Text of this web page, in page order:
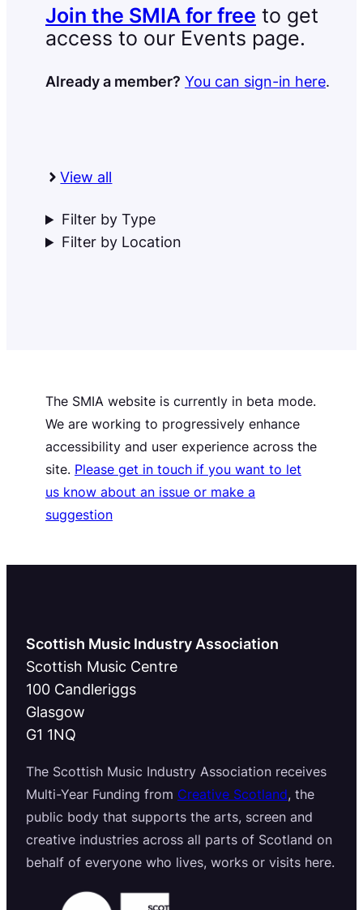
Join the SMIA for free to get
access to our Events page.
Already a member? You can sign-in here.
View all
Filter by Type
Filter by Location
The SMIA website is currently in beta mode.
We are working to progressively enhance
accessibility and user experience across the
site. Please get in touch if you want to let
us know about an issue or make a
suggestion
Scottish Music Industry Association
Scottish Music Centre
100 Candleriggs
Glasgow
G1 1NQ
The Scottish Music Industry Association receives
Multi-Year Funding from Creative Scotland, the
public body that supports the arts, screen and
creative industries across all parts of Scotland on
behalf of everyone who lives, works or visits here.